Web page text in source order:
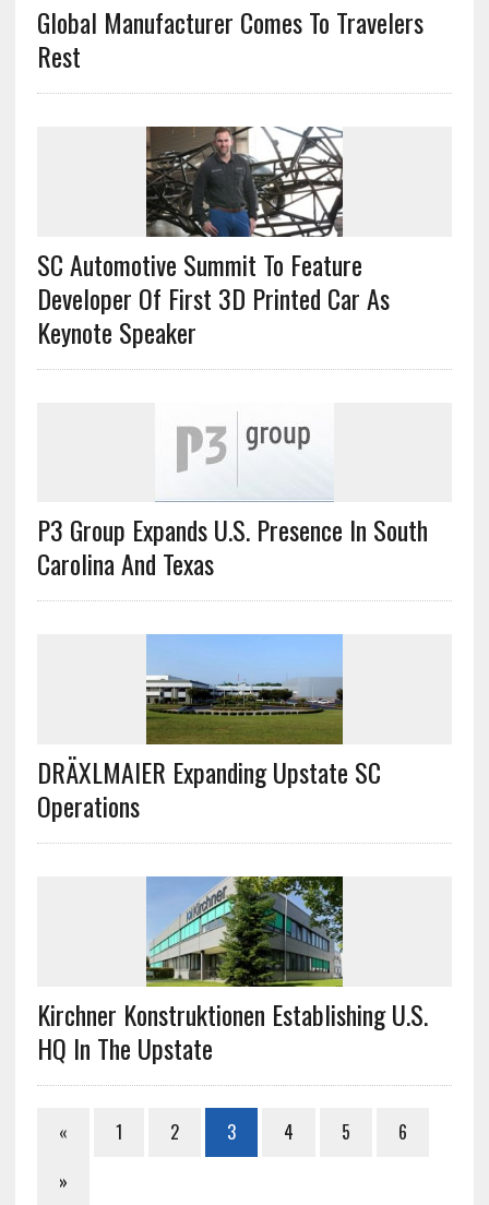
Global Manufacturer Comes To Travelers
Rest
SC Automotive Summit To Feature
Developer Of First 3D Printed Car As
Keynote Speaker
P3 Group Expands U.S. Presence In South
Carolina And Texas
DRÄXLMAIER Expanding Upstate SC
Operations
Kirchner Konstruktionen Establishing U.S.
HQ In The Upstate
« 1 2 3 4 5
6
»